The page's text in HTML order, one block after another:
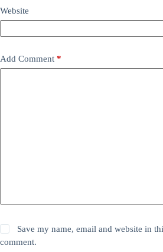
Website
Add Comment *
Save my name, email and website in
comment.